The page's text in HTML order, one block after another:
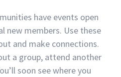
have events open
new members. Use these
and make connections.
a group, attend another
soon see where you